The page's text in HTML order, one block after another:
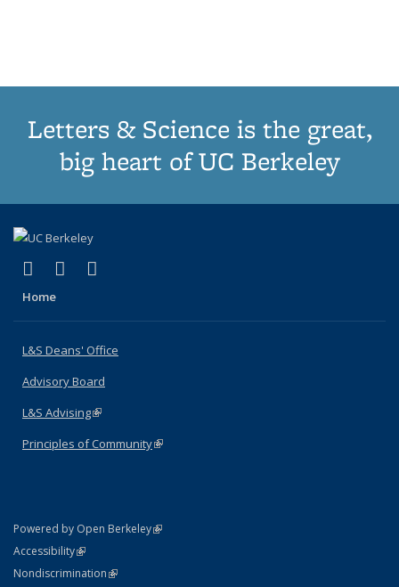
Letters & Science is the great,
big heart of UC Berkeley
X (formerly Twitter)
(link is external)
LinkedIn
(link is external)
Home
L&S Deans' Office
Advisory Board
L&S Advising(link is external)
Principles of Community(link is external)
Powered by Open Berkeley(link is external)
AccessibilityStatement
(link is external)
NondiscriminationPolicy Statement
(link is external)